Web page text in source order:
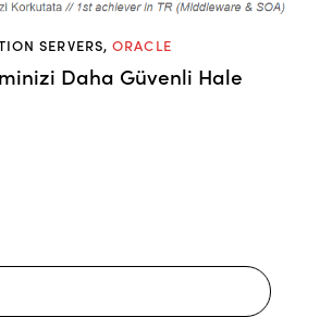
SERVERS,ORACLE
Daha Güvenli Hale